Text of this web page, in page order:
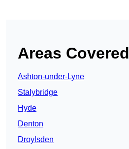
Areas Covered
Ashton-under-Lyne
Stalybridge
Hyde
Denton
Droylsden